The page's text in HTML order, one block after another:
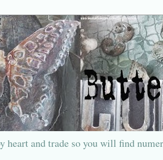
heart and trade so you will find